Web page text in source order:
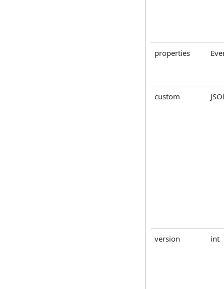
properties
custom
version int